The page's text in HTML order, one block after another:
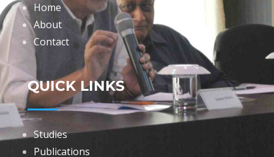
Home
About
Contact
QUICK LINKS
Studies
Publications